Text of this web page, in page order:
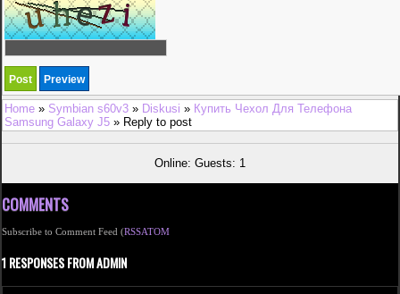
Home » Symbian s60v3 » Diskusi » Купить Чехол Для Телефона
Samsung Galaxy J5 » Reply to post
Online: Guests: 1
COMMENTS
Subscribe to Comment Feed (RSSATOM
1 RESPONSES FROM ADMIN